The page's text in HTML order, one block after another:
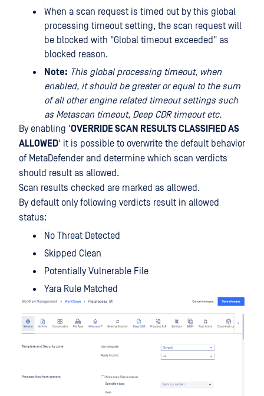
When a scan request is timed out by this global
processing timeout setting, the scan request will
be blocked with "Global timeout exceeded" as
blocked reason.
Note: This global processing timeout, when
enabled, it should be greater or equal to the sum
of all other engine related timeout settings such
as Metascan timeout, Deep CDR timeout etc.
By enabling 'OVERRIDE SCAN RESULTS CLASSIFIED AS
ALLOWED' it is possible to overwrite the default behavior
of MetaDefender and determine which scan verdicts
should result as allowed.
Scan results checked are marked as allowed.
By default only following verdicts result in allowed
status:
No Threat Detected
Skipped Clean
Potentially Vulnerable File
Yara Rule Matched